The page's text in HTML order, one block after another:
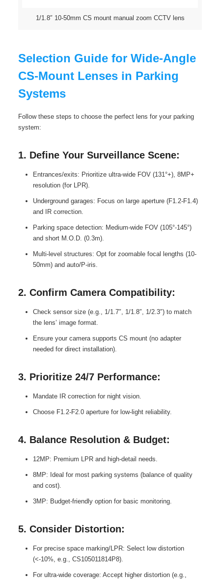
1/1.8″ 10-50mm CS mount manual zoom CCTV lens
Selection Guide for Wide-Angle
CS-Mount Lenses in Parking
Systems
Follow these steps to choose the perfect lens for your parking
system:
1. Define Your Surveillance Scene:
Entrances/exits: Prioritize ultra-wide FOV (131°+), 8MP+
resolution (for LPR).
Underground garages: Focus on large aperture (F1.2-F1.4)
and IR correction.
Parking space detection: Medium-wide FOV (105°-145°)
and short M.O.D. (0.3m).
Multi-level structures: Opt for zoomable focal lengths (10-
50mm) and auto/P-iris.
2. Confirm Camera Compatibility:
Check sensor size (e.g., 1/1.7″, 1/1.8″, 1/2.3″) to match
the lens’ image format.
Ensure your camera supports CS mount (no adapter
needed for direct installation).
3. Prioritize 24/7 Performance:
Mandate IR correction for night vision.
Choose F1.2-F2.0 aperture for low-light reliability.
4. Balance Resolution & Budget:
12MP: Premium LPR and high-detail needs.
8MP: Ideal for most parking systems (balance of quality
and cost).
3MP: Budget-friendly option for basic monitoring.
5. Consider Distortion:
For precise space marking/LPR: Select low distortion
(<-10%, e.g., CS105011814P8).
For ultra-wide coverage: Accept higher distortion (e.g.,